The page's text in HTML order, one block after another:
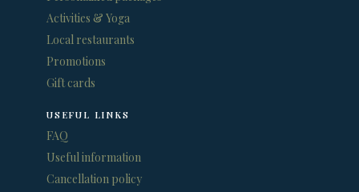
Activities & Yoga
Local restaurants
Promotions
Gift cards
USEFUL LINKS
FAQ
Useful information
Cancellation policy